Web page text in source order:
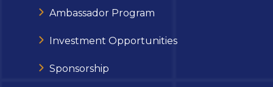
Ambassador Program
Investment Opportunities
Sponsorship